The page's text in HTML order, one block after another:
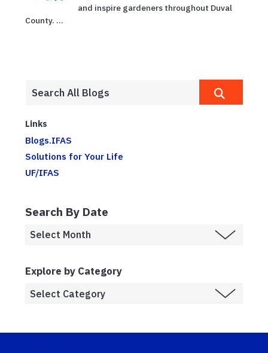
and inspire gardeners throughout Duval
County. ...
Links
Blogs.IFAS
Solutions for Your Life
UF/IFAS
Search By Date
Explore by Category